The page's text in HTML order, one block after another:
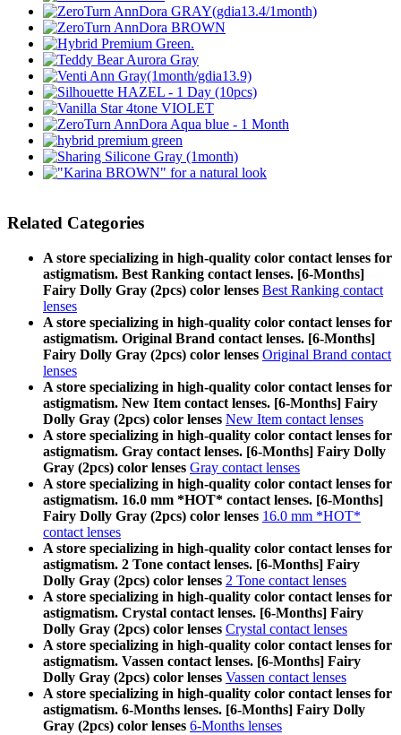
Related Categories
A store specializing in high-quality color contact lenses for
astigmatism. Best Ranking contact lenses. [6-Months]
Fairy Dolly Gray (2pcs) color lenses Best Ranking contact
lenses
A store specializing in high-quality color contact lenses for
astigmatism. Original Brand contact lenses. [6-Months]
Fairy Dolly Gray (2pcs) color lenses Original Brand contact
lenses
A store specializing in high-quality color contact lenses for
astigmatism. New Item contact lenses. [6-Months] Fairy
Dolly Gray (2pcs) color lenses New Item contact lenses
A store specializing in high-quality color contact lenses for
astigmatism. Gray contact lenses. [6-Months] Fairy Dolly
Gray (2pcs) color lenses Gray contact lenses
A store specializing in high-quality color contact lenses for
astigmatism. 16.0 mm *HOT* contact lenses. [6-Months]
Fairy Dolly Gray (2pcs) color lenses 16.0 mm *HOT*
contact lenses
A store specializing in high-quality color contact lenses for
astigmatism. 2 Tone contact lenses. [6-Months] Fairy
Dolly Gray (2pcs) color lenses 2 Tone contact lenses
A store specializing in high-quality color contact lenses for
astigmatism. Crystal contact lenses. [6-Months] Fairy
Dolly Gray (2pcs) color lenses Crystal contact lenses
A store specializing in high-quality color contact lenses for
astigmatism. Vassen contact lenses. [6-Months] Fairy
Dolly Gray (2pcs) color lenses Vassen contact lenses
A store specializing in high-quality color contact lenses for
astigmatism. 6-Months lenses. [6-Months] Fairy Dolly
Gray (2pcs) color lenses 6-Months lenses